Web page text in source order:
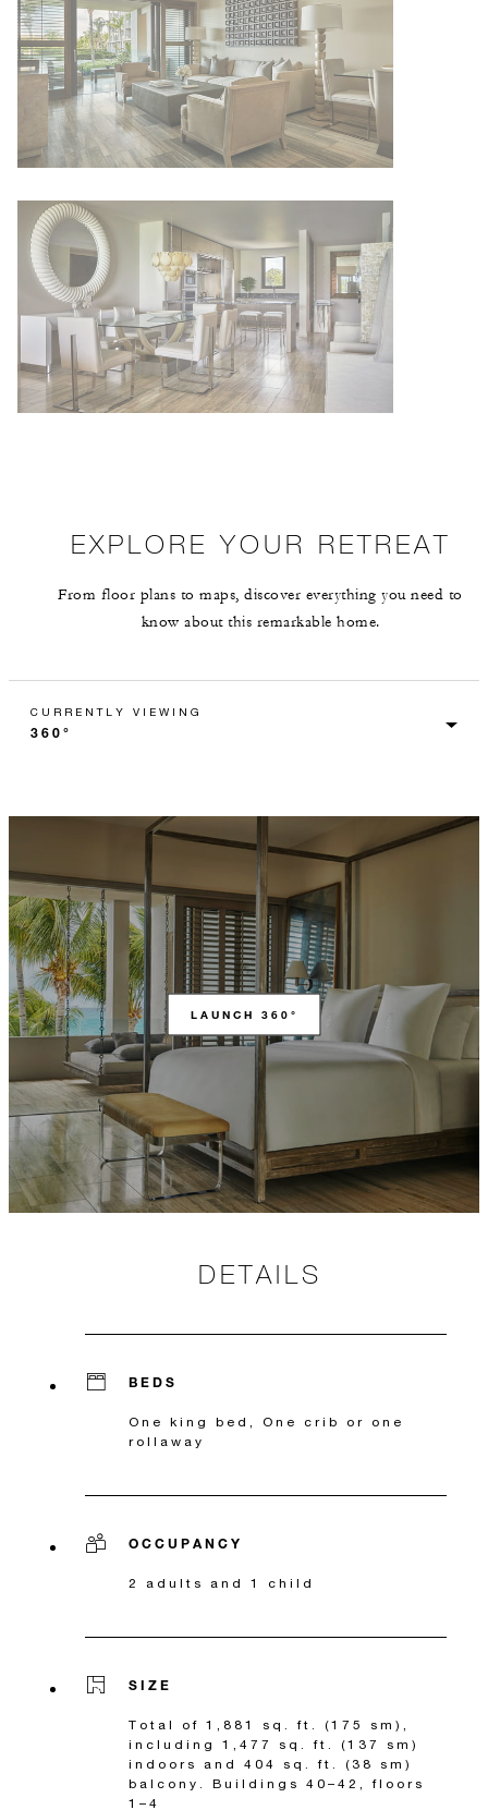
EXPLORE YOUR RETREAT
From floor plans to maps, discover everything you need to
know about this remarkable home.
CURRENTLY VIEWING
LAUNCH 360°
DETAILS
BEDS
One king bed, One crib or one
rollaway
OCCUPANCY
2 adults and 1 child
SIZE
Total of 1,881 sq. ft. (175 sm),
including 1,477 sq. ft. (137 sm)
indoors and 404 sq. ft. (38 sm)
balcony. Buildings 40–42, floors
1–4